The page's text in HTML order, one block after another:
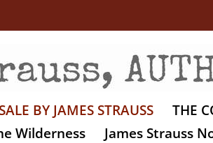
BY JAMES STRAUSS
THE
Wilderness James Strauss